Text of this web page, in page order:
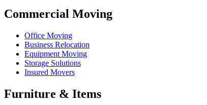
Commercial Moving
Office Moving
Business Relocation
Equipment Moving
Storage Solutions
Insured Movers
Furniture & Items